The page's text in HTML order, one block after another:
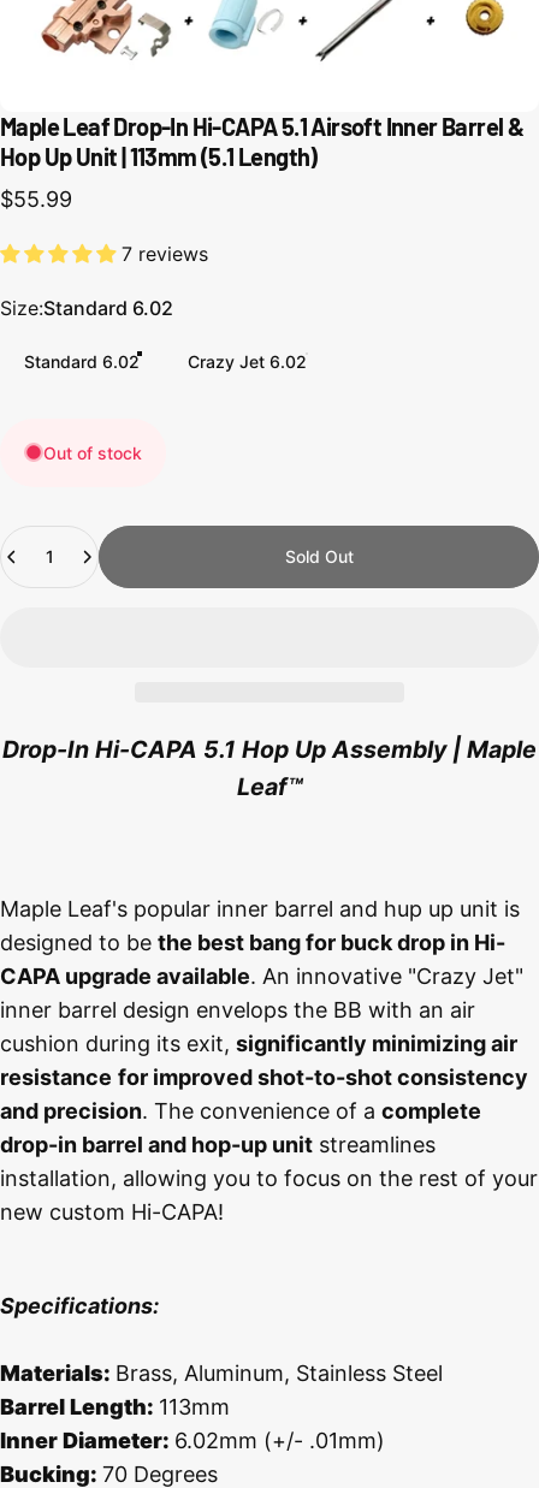
Maple Leaf Drop-In Hi-CAPA 5.1 Airsoft Inner Barrel &
Hop Up Unit | 113mm (5.1 Length)
$55.99
7 reviews
Size
Size:Standard 6.02
Standard 6.02 Crazy Jet 6.02
Out of stock
Quantity
Sold Out
Drop-In Hi-CAPA 5.1 Hop Up Assembly | Maple
Leaf™
Maple Leaf's popular inner barrel and hup up unit is
designed to be the best bang for buck drop in Hi-
CAPA upgrade available. An innovative "Crazy Jet"
inner barrel design envelops the BB with an air
cushion during its exit, significantly minimizing air
resistance for improved shot-to-shot consistency
and precision. The convenience of a complete
drop-in barrel and hop-up unit streamlines
installation, allowing you to focus on the rest of your
new custom Hi-CAPA!
Specifications:
Materials: Brass, Aluminum, Stainless Steel
Barrel Length: 113mm
Inner Diameter: 6.02mm (+/- .01mm)
Bucking: 70 Degrees